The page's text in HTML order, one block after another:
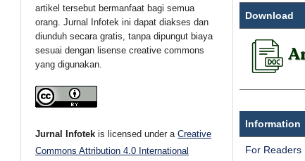
artikel tersebut bermanfaat bagi semua
orang. Jurnal Infotek ini dapat diakses dan
diunduh secara gratis, tanpa dipungut biaya
sesuai dengan lisense creative commons
yang digunakan.
Jurnal Infotek is licensed under aCreative
Commons Attribution 4.0 International
Download
Information
For Readers